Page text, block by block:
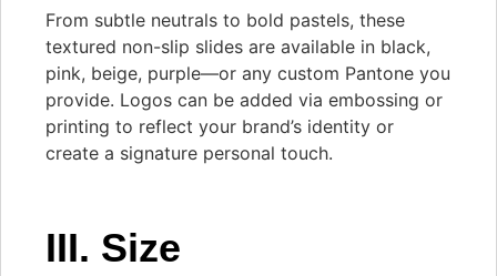
From subtle neutrals to bold pastels, these
textured non-slip slides are available in black,
pink, beige, purple—or any custom Pantone you
provide. Logos can be added via embossing or
printing to reflect your brand’s identity or
create a signature personal touch.
III. Size